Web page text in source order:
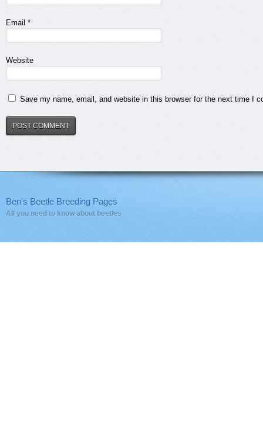
Email *
Website
Save my name, email, and website in this browser for the next time I
Ben's Beetle Breeding Pages
All you need to know about beetles